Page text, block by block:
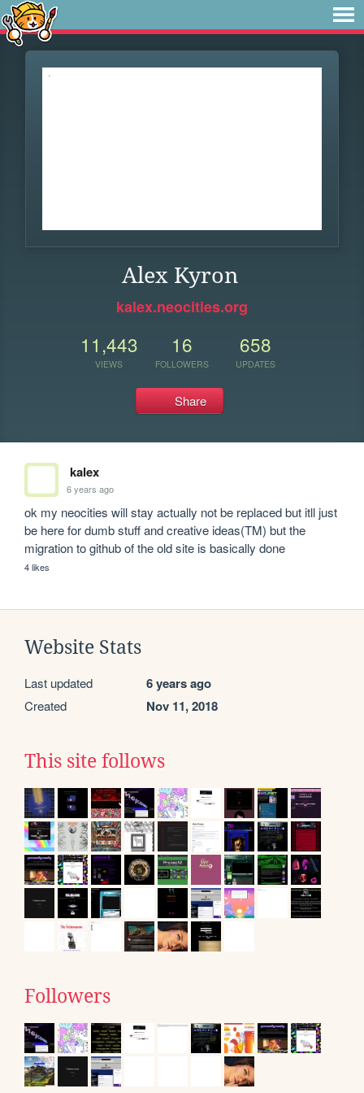
Alex Kyron
kalex.neocities.org
11,443
VIEWS
16
FOLLOWERS
658
UPDATES
Share
kalex
6 years ago
ok my neocities will stay actually not be replaced but itll just
be here for dumb stuff and creative ideas(TM) but the
migration to github of the old site is basically done
4 likes
Website Stats
Last updated 6 years ago
Created Nov 11, 2018
This site follows
Followers